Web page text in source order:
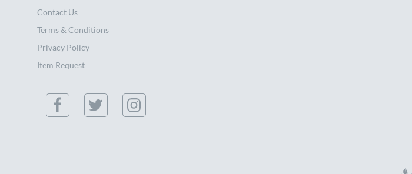
Contact Us
Terms & Conditions
Privacy Policy
Item Request